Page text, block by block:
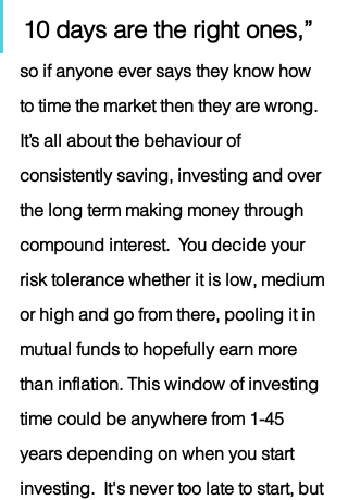
10 days are the right ones,”
so if anyone ever says they know how
to time the market then they are wrong.
It’s all about the behaviour of
consistently saving, investing and over
the long term making money through
compound interest.  You decide your
risk tolerance whether it is low, medium
or high and go from there, pooling it in
mutual funds to hopefully earn more
than inflation. This window of investing
time could be anywhere from 1-45
years depending on when you start
investing.  It's never too late to start, but